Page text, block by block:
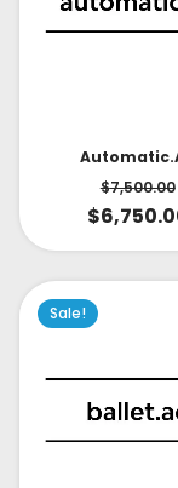
$7,500.00
$
Sale!